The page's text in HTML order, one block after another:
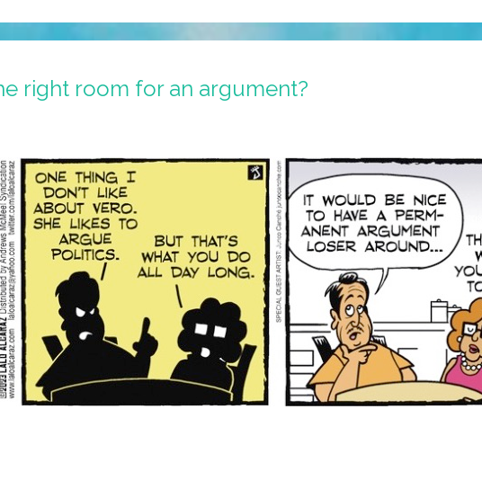
right room for an argument?